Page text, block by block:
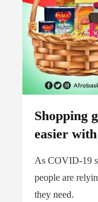
Shopping
easier
As COVID-19
people are
they need.